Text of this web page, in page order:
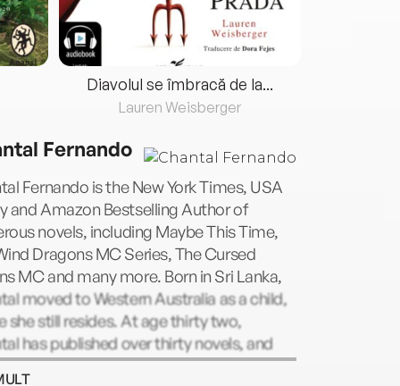
Diavolul se îmbracă de la...
Lauren Weisberger
Fernando
Fernando is the New York Times, USA
and Amazon Bestselling Author of
novels, including Maybe This Time,
Dragons MC Series, The Cursed
MC and many more. Born in Sri Lanka,
moved to Western Australia as a child,
she still resides. At age thirty two,
has published over thirty novels, and
intention of slowing down. When not